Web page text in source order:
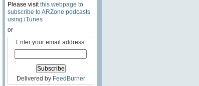
Please visitthis webpage to
subscribe to ARZone podcasts
using iTunes
or
Enter your email address:
Delivered by FeedBurner